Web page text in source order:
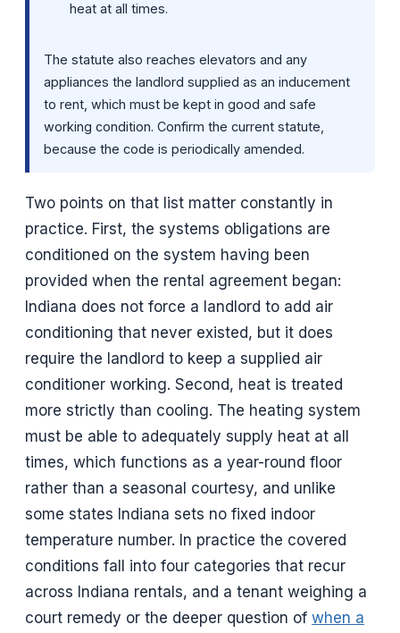
heat at all times.
The statute also reaches elevators and any
appliances the landlord supplied as an inducement
to rent, which must be kept in good and safe
working condition. Confirm the current statute,
because the code is periodically amended.
Two points on that list matter constantly in
practice. First, the systems obligations are
conditioned on the system having been
provided when the rental agreement began:
Indiana does not force a landlord to add air
conditioning that never existed, but it does
require the landlord to keep a supplied air
conditioner working. Second, heat is treated
more strictly than cooling. The heating system
must be able to adequately supply heat at all
times, which functions as a year-round floor
rather than a seasonal courtesy, and unlike
some states Indiana sets no fixed indoor
temperature number. In practice the covered
conditions fall into four categories that recur
across Indiana rentals, and a tenant weighing a
court remedy or the deeper question of when a